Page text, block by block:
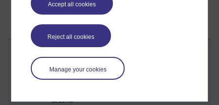
Accept all cookies
Reject all cookies
Manage your cookies
Friday 29 May 2009 at 12:17
at 10:40